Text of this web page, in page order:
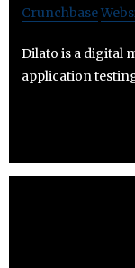
Crunchbase
Dilato is a digital
application